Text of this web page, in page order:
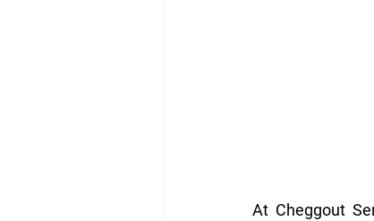
At Cheggout